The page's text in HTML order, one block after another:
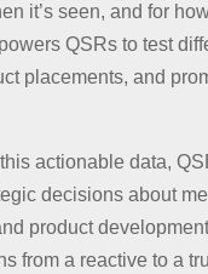
it’s seen, and for
QSRs to test
placements, and
actionable data,
decisions about
product
from a reactive to a